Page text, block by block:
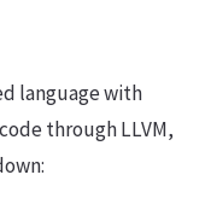
language with
through LLVM,